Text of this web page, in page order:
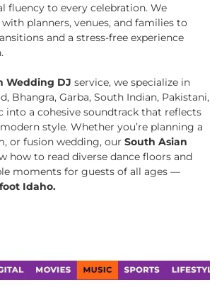
fluency to every celebration. We
planners, venues, and families to
and a stress-free experience
Wedding DJ service, we specialize in
Bhangra, Garba, South Indian, Pakistani,
into a cohesive soundtrack that reflects
style. Whether you’re planning a
or fusion wedding, our South Asian
how to read diverse dance floors and
moments for guests of all ages —
Idaho.